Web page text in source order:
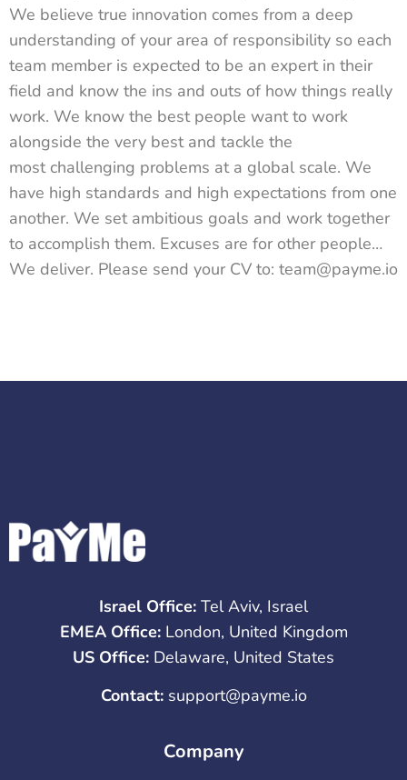
We believe true innovation comes from a deep
understanding of your area of responsibility so each
team member is expected to be an expert in their
field and know the ins and outs of how things really
work. We know the best people want to work
alongside the very best and tackle the
most challenging problems at a global scale. We
have high standards and high expectations from one
another. We set ambitious goals and work together
to accomplish them. Excuses are for other people…
We deliver. Please send your CV to: team@payme.io
Israel Office: Tel Aviv, Israel
EMEA Office:London, United Kingdom
US Office: Delaware, United States
Contact: support@payme.io
Company